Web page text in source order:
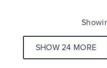
SHOW 24 MORE